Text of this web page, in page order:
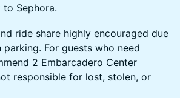
to Sephora.
ride share highly encouraged due
For guests who need
2 Embarcadero Center
responsible for lost, stolen, or